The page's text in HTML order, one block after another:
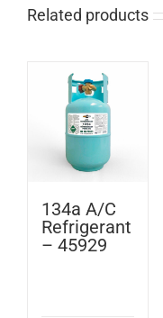
Related products
134a A/C
Refrigerant
– 45929